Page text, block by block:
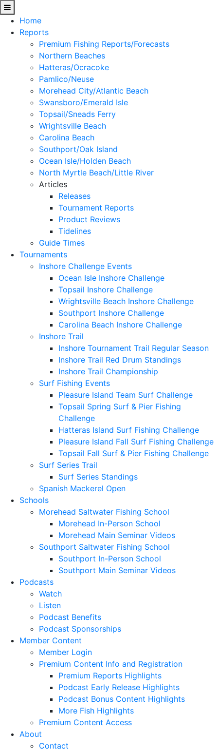
Home
Reports
Premium Fishing Reports/Forecasts
Northern Beaches
Hatteras/Ocracoke
Pamlico/Neuse
Morehead City/Atlantic Beach
Swansboro/Emerald Isle
Topsail/Sneads Ferry
Wrightsville Beach
Carolina Beach
Southport/Oak Island
Ocean Isle/Holden Beach
North Myrtle Beach/Little River
Articles
Releases
Tournament Reports
Product Reviews
Tidelines
Guide Times
Tournaments
Inshore Challenge Events
Ocean Isle Inshore Challenge
Topsail Inshore Challenge
Wrightsville Beach Inshore Challenge
Southport Inshore Challenge
Carolina Beach Inshore Challenge
Inshore Trail
Inshore Tournament Trail Regular Season
Inshore Trail Red Drum Standings
Inshore Trail Championship
Surf Fishing Events
Pleasure Island Team Surf Challenge
Topsail Spring Surf & Pier Fishing
Challenge
Hatteras Island Surf Fishing Challenge
Pleasure Island Fall Surf Fishing Challenge
Topsail Fall Surf & Pier Fishing Challenge
Surf Series Trail
Surf Series Standings
Spanish Mackerel Open
Schools
Morehead Saltwater Fishing School
Morehead In-Person School
Morehead Main Seminar Videos
Southport Saltwater Fishing School
Southport In-Person School
Southport Main Seminar Videos
Podcasts
Watch
Listen
Podcast Benefits
Podcast Sponsorships
Member Content
Member Login
Premium Content Info and Registration
Premium Reports Highlights
Podcast Early Release Highlights
Podcast Bonus Content Highlights
More Fish Highlights
Premium Content Access
About
Contact